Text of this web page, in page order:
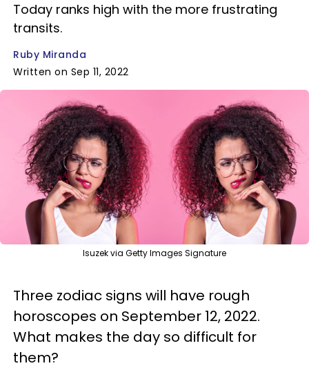
Today ranks high with the more frustrating
transits.
Ruby Miranda
Written on Sep 11, 2022
Isuzek via Getty Images Signature
Three zodiac signs will have rough
horoscopes on September 12, 2022.
What makes the day so difficult for
them?